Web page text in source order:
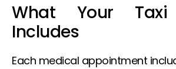
What Your Taxi
Includes
Each medical appointment